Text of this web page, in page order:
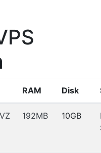
RAM Disk
192MB 10GB